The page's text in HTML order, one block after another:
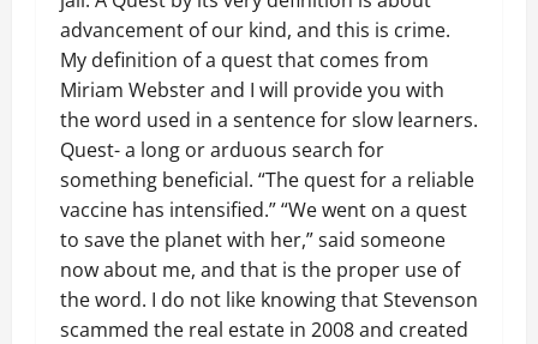
advancement of our kind, and this is crime.
My definition of a quest that comes from
Miriam Webster and I will provide you with
the word used in a sentence for slow learners.
Quest- a long or arduous search for
something beneficial. “The quest for a reliable
vaccine has intensified.” “We went on a quest
to save the planet with her,” said someone
now about me, and that is the proper use of
the word. I do not like knowing that Stevenson
scammed the real estate in 2008 and created